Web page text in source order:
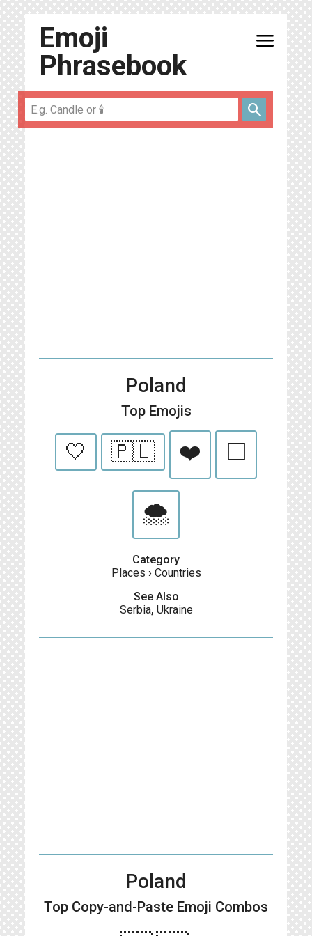
Emoji
Phrasebook
menu
search
Poland
Top Emojis
🤍 🇵🇱 ❤️ ⬜
🌨️
Category
Places › Countries
See Also
Serbia, Ukraine
Poland
Top Copy-and-Paste Emoji Combos